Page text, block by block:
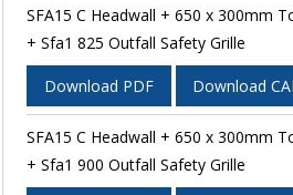
SFA15 C Headwall + 650 x 300mm
+ Sfa1 825 Outfall Safety Grille
Download PDF Download
SFA15 C Headwall + 650 x 300mm
+ Sfa1 900 Outfall Safety Grille